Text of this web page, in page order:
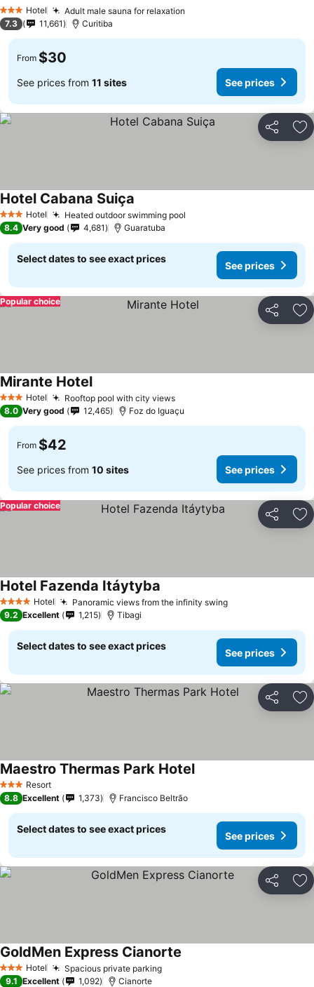
3 StarsHotel Adult male sauna for relaxation
7.3 11,661 Curitiba
From $30
See prices from 11 sites See prices
Share
3 StarsHotel Heated outdoor swimming pool
Hotel Cabana Suiça
8.4 Very good 4,681 Guaratuba
Select dates to see exact prices
See prices
Share
Popular choice
3 StarsHotel Rooftop pool with city views
Mirante Hotel
8.0 Very good 12,465 Foz do Iguaçu
From $42
See prices from 10 sites See prices
Share
Popular choice
4 Stars Hotel Panoramic views from the infinity swing
Hotel Fazenda Itáytyba
9.2 Excellent 1,215 Tibagi
Select dates to see exact prices
See prices
Share
3 StarsResort
Maestro Thermas Park Hotel
8.8 Excellent 1,373 Francisco Beltrão
Select dates to see exact prices
See prices
Share
3 StarsHotel Spacious private parking
GoldMen Express Cianorte
9.1 Excellent 1,092 Cianorte